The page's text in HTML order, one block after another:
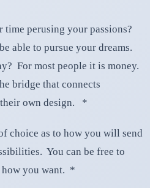
perusing your passions?
able to pursue your dreams.
For most people it is money.
bridge that connects
own design. *
choice as to how you will send
You can be free to
how you want. *